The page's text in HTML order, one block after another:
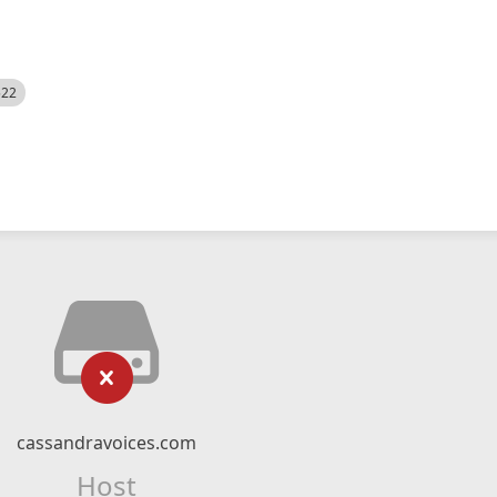
cassandravoices.com
Host